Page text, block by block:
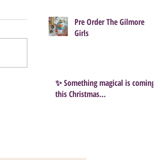
Pre Order The Gilmore
Girls
✨ Something magical is coming
this Christmas…